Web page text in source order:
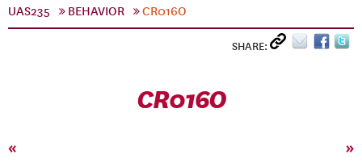
UAS235
BEHAVIOR CR016O
SHARE:
CR016O
« »